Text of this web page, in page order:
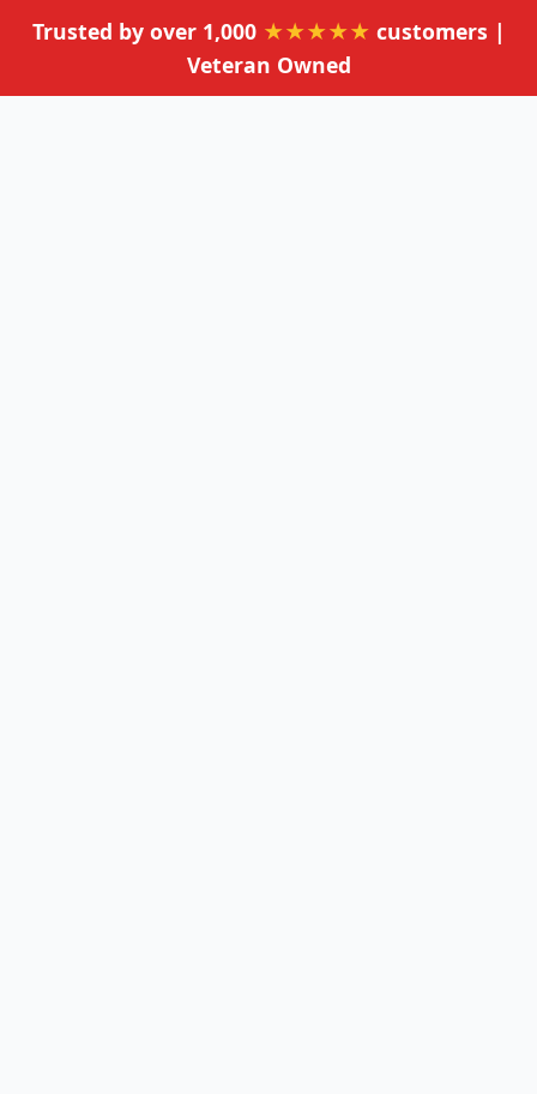
Trusted by over 1,000 ★★★★★ customers |
Veteran Owned